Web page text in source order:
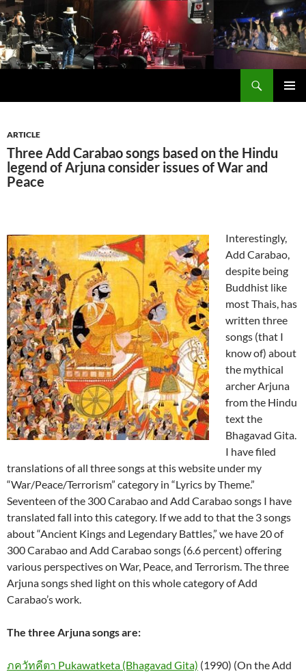
Skip
to
content
ARTICLE
Three Add Carabao songs based on the Hindu
legend of Arjuna consider issues of War and
Peace
Interestingly,
Add Carabao,
despite being
Buddhist like
most Thais, has
written three
songs (that I
know of) about
the mythical
archer Arjuna
from the Hindu
text the
Bhagavad Gita.
I have filed
translations of all three songs at this website under my
“War/Peace/Terrorism” category in “Lyrics by Theme.”
Seventeen of the 300 Carabao and Add Carabao songs I have
translated fall into this category. If we add to that the 3 songs
about “Ancient Kings and Legendary Battles,” we have 20 of
300 Carabao and Add Carabao songs (6.6 percent) offering
various perspectives on War, Peace, and Terrorism. The three
Arjuna songs shed light on this whole category of Add
Carabao’s work.
The three Arjuna songs are:
ภควัทคีตา Pukawatketa (Bhagavad Gita) (1990) (On the Add